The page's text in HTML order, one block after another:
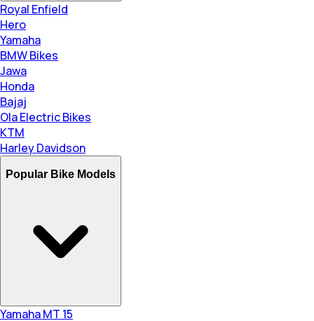
Royal Enfield
Hero
Yamaha
BMW Bikes
Jawa
Honda
Bajaj
Ola Electric Bikes
KTM
Harley Davidson
Popular Bike Models
Yamaha MT 15